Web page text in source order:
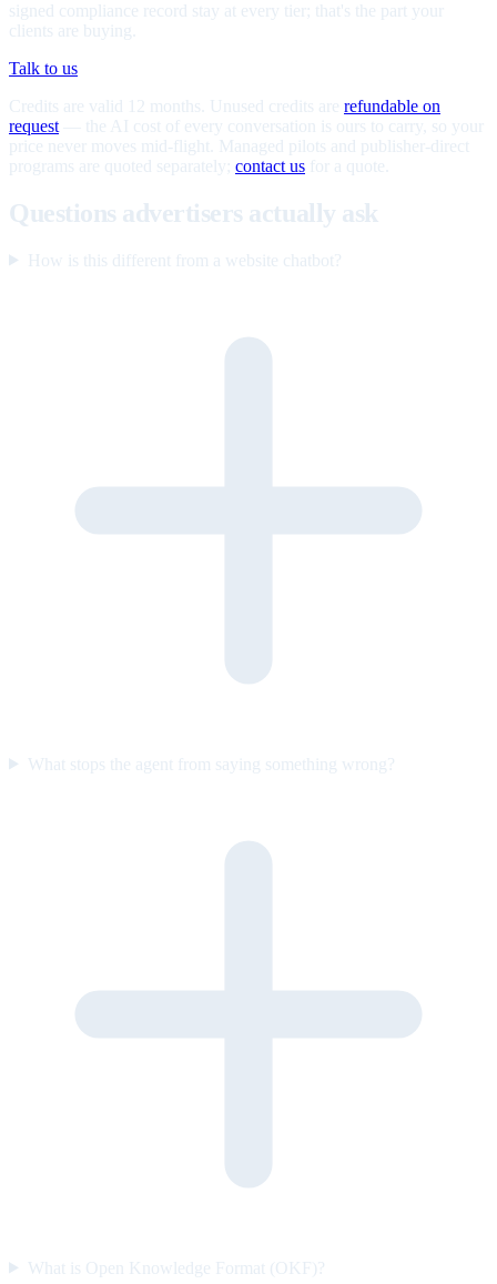
signed compliance record stay at every tier; that's the part your
clients are buying.
Talk to us
Credits are valid 12 months. Unused credits are refundable on
request — the AI cost of every conversation is ours to carry, so your
price never moves mid-flight. Managed pilots and publisher-direct
programs are quoted separately; contact us for a quote.
Questions advertisers actually ask
How is this different from a website chatbot?
What stops the agent from saying something wrong?
What is Open Knowledge Format (OKF)?